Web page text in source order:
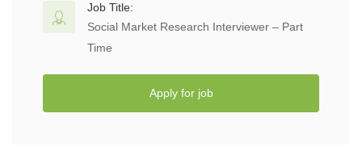
Job Title:
Social Market Research Interviewer – Part
Time
Apply for job